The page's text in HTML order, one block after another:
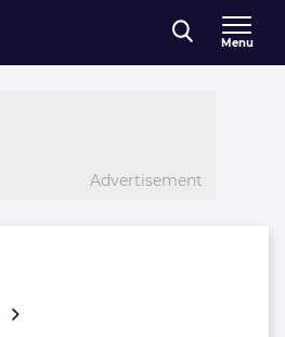
Menu
Advertisement